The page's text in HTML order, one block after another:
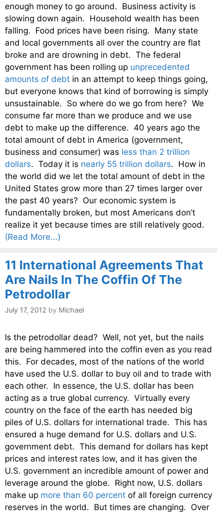
enough money to go around. Business activity is
slowing down again. Household wealth has been
falling. Food prices have been rising. Many state
and local governments all over the country are flat
broke and are drowning in debt. The federal
government has been rolling up unprecedented
amounts of debt in an attempt to keep things going,
but everyone knows that kind of borrowing is simply
unsustainable. So where do we go from here? We
consume far more than we produce and we use
debt to make up the difference. 40 years ago the
total amount of debt in America (government,
business and consumer) was less than 2 trillion
dollars. Today it is nearly 55 trillion dollars. How in
the world did we let the total amount of debt in the
United States grow more than 27 times larger over
the past 40 years? Our economic system is
fundamentally broken, but most Americans don’t
realize it yet because times are still relatively good.
(Read More...)
11 International Agreements That
Are Nails In The Coffin Of The
Petrodollar
July 17, 2012 by Michael
Is the petrodollar dead? Well, not yet, but the nails
are being hammered into the coffin even as you read
this. For decades, most of the nations of the world
have used the U.S. dollar to buy oil and to trade with
each other. In essence, the U.S. dollar has been
acting as a true global currency. Virtually every
country on the face of the earth has needed big
piles of U.S. dollars for international trade. This has
ensured a huge demand for U.S. dollars and U.S.
government debt. This demand for dollars has kept
prices and interest rates low, and it has given the
U.S. government an incredible amount of power and
leverage around the globe. Right now, U.S. dollars
make up more than 60 percent of all foreign currency
reserves in the world. But times are changing. Over